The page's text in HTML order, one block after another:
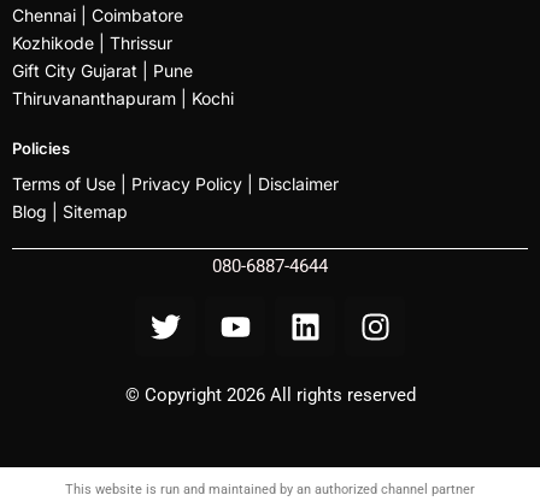
Chennai | Coimbatore
Kozhikode | Thrissur
Gift City Gujarat | Pune
Thiruvananthapuram | Kochi
Policies
Terms of Use | Privacy Policy
Disclaimer
Blog | Sitemap
080-6887-4644
© Copyright 2026 All rights reserved
This website is run and maintained by an authorized channel partner